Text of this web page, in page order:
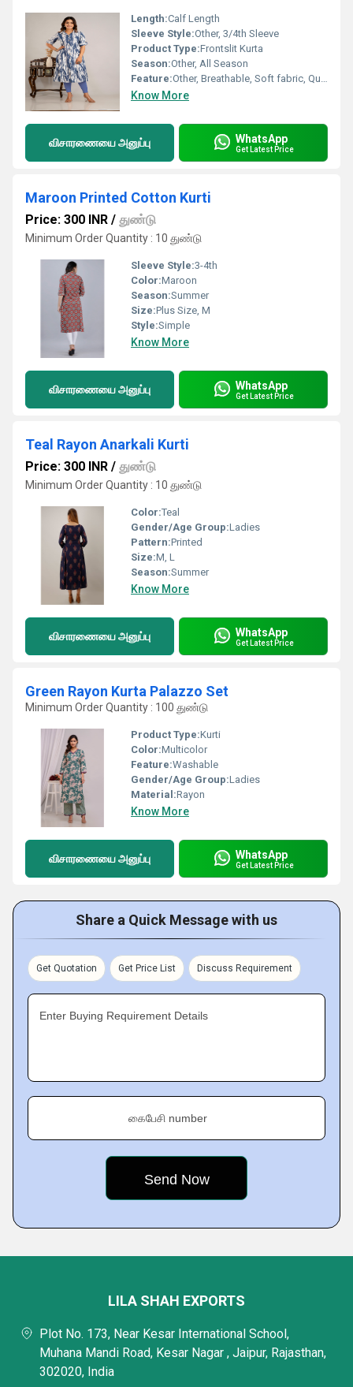
Length:Calf Length
Sleeve Style:Other, 3/4th Sleeve
Product Type:Frontslit Kurta
Season:Other, All Season
Feature:Other, Breathable, Soft fabric, Quick dry
Know More
விசாரணையை அனுப்பு WhatsApp
Get Latest Price
Maroon Printed Cotton Kurti
Price: 300 INR / துண்டு
Minimum Order Quantity : 10 துண்டு
Sleeve Style:3-4th
Color:Maroon
Season:Summer
Size:Plus Size, M
Style:Simple
Know More
விசாரணையை அனுப்பு WhatsApp
Get Latest Price
Teal Rayon Anarkali Kurti
Price: 300 INR / துண்டு
Minimum Order Quantity : 10 துண்டு
Color:Teal
Gender/Age Group:Ladies
Pattern:Printed
Size:M, L
Season:Summer
Know More
விசாரணையை அனுப்பு WhatsApp
Get Latest Price
Green Rayon Kurta Palazzo Set
Minimum Order Quantity : 100 துண்டு
Product Type:Kurti
Color:Multicolor
Feature:Washable
Gender/Age Group:Ladies
Material:Rayon
Know More
விசாரணையை அனுப்பு WhatsApp
Get Latest Price
Share a Quick Message with us
Get Quotation Get Price List Discuss Requirement
Enter Buying Requirement Details
கைபேசி number
LILA SHAH EXPORTS
Plot No. 173, Near Kesar International School,
Muhana Mandi Road, Kesar Nagar , Jaipur, Rajasthan,
302020, India